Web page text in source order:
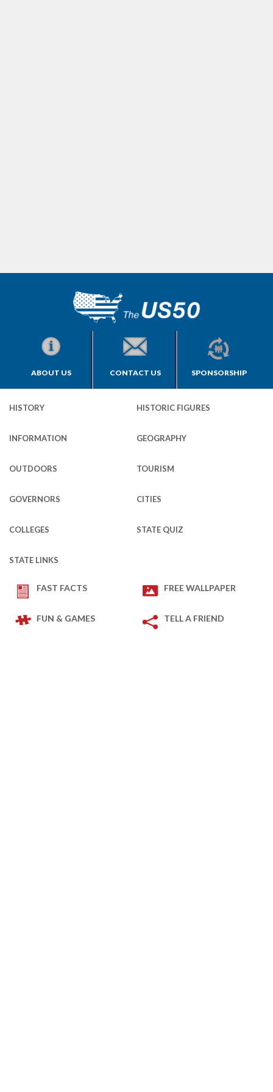
ABOUT US CONTACT US SPONSORSHIP
HISTORY HISTORIC FIGURES
INFORMATION GEOGRAPHY
OUTDOORS TOURISM
GOVERNORS CITIES
COLLEGES STATE QUIZ
STATE LINKS
FAST FACTS FREE WALLPAPER
FUN & GAMES TELL A FRIEND